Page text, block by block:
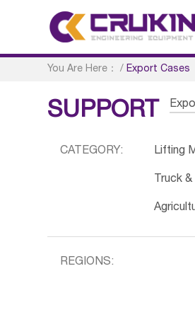
You Are Here： /Export Cases
SUPPORT
CATEGORY: Lifting
Truck
REGIONS: